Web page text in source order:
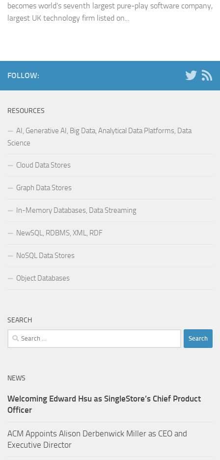
becomes world’s seventh largest pure-play software company,
largest UK technology firm listed on...
FOLLOW:
RESOURCES
AI, Generative AI, Big Data, Analytical Data Platforms, Data
Science
Cloud Data Stores
Graph Data Stores
In-Memory Databases, Data Streaming
NewSQL, RDBMS, XML, RDF
NoSQL Data Stores
Object Databases
SEARCH
Search
for:
NEWS
Welcoming Edward Hsu as SingleStore’s Chief Product
Officer
ACM Appoints Alison Derbenwick Miller as CEO and
Executive Director